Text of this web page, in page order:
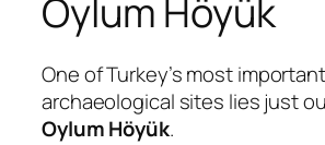
Oylum Höyük
One of Turkey’s most important
archaeological sites lies just
Oylum Höyük.